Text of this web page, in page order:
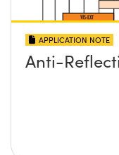
APPLICATION NOTE
Anti-